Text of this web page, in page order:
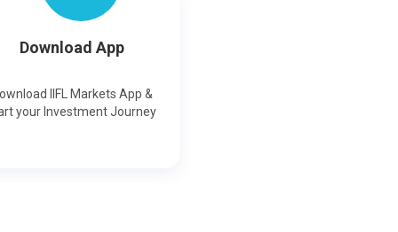
Download App
IIFL Markets App &
your Investment Journey